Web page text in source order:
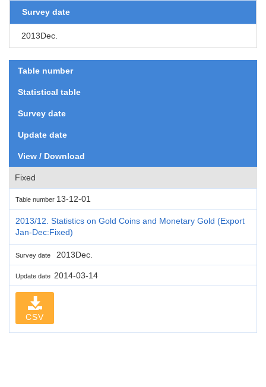
Survey date
2013Dec.
Table number
Statistical table
Survey date
Update date
View / Download
Fixed
Table number 13-12-01
2013/12. Statistics on Gold Coins and Monetary Gold (Export
Jan-Dec:Fixed)
Survey date 2013Dec.
Update date 2014-03-14
CSV